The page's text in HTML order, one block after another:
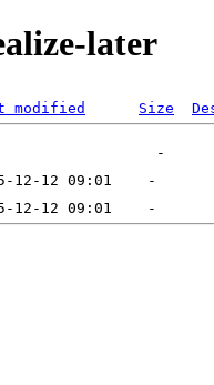
later
modified Size